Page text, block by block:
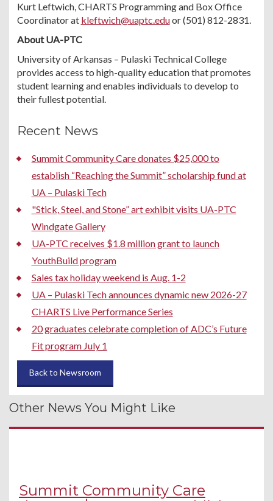
Kurt Leftwich, CHARTS Programming and Box Office
Coordinator at kleftwich@uaptc.eduor (501) 812-2831.
About UA-PTC
University of Arkansas – Pulaski Technical College
provides access to high-quality education that promotes
student learning and enables individuals to develop to
their fullest potential.
Recent News
Summit Community Care donates $25,000 to
establish “Reaching the Summit” scholarship fund at
UA – Pulaski Tech
"Stick, Steel, and Stone” art exhibit visits UA-PTC
Windgate Gallery
UA-PTC receives $1.8 million grant to launch
YouthBuild program
Sales tax holiday weekend is Aug. 1-2
UA – Pulaski Tech announces dynamic new 2026-27
CHARTS Live Performance Series
20 graduates celebrate completion of ADC’s Future
Fit program July 1
Back to Newsroom
Other News You Might Like
Summit Community Care